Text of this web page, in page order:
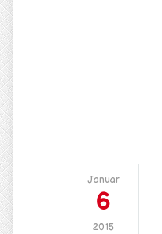
Januar
6
2015